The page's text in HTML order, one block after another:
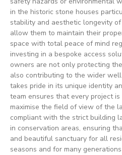
in the historic stone houses
stability and aesthetic longevity
allow them to maintain their
space with total peace of mind
investing in a bespoke access
owners are not only protecting
also contributing to the wider
takes pride in its unique identity
team ensures that every project
maximise the field of view of the
compliant with the strict building
in conservation areas, ensuring
and beautiful sanctuary for all
seasons and for many